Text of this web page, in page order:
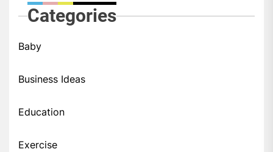
Categories
Baby
Business Ideas
Education
Exercise